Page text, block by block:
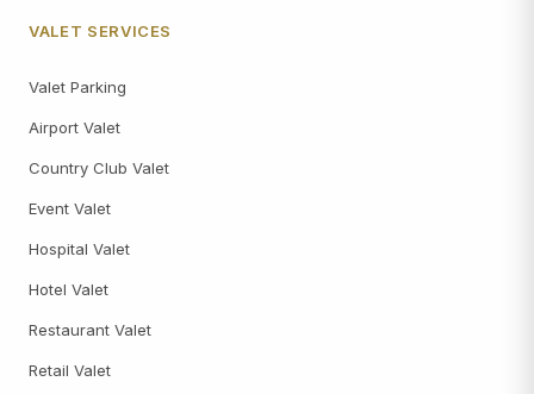
VALET SERVICES
Valet Parking
Airport Valet
Country Club Valet
Event Valet
Hospital Valet
Hotel Valet
Restaurant Valet
Retail Valet